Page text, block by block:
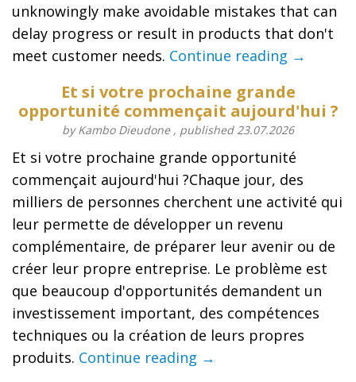
unknowingly make avoidable mistakes that can
delay progress or result in products that don't
meet customer needs. Continue reading →
Et si votre prochaine grande
opportunité commençait aujourd'hui ?
by Kambo Dieudone , published 23.07.2026
Et si votre prochaine grande opportunité
commençait aujourd'hui ?Chaque jour, des
milliers de personnes cherchent une activité qui
leur permette de développer un revenu
complémentaire, de préparer leur avenir ou de
créer leur propre entreprise. Le problème est
que beaucoup d'opportunités demandent un
investissement important, des compétences
techniques ou la création de leurs propres
produits. Continue reading →